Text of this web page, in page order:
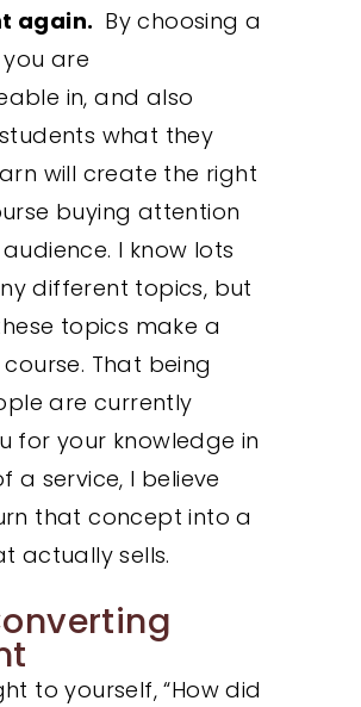
again. By choosing a
are
in, and also
what they
will create the right
buying attention
I know lots
different topics, but
topics make a
That being
are currently
for your knowledge in
a service, I believe
that concept into a
actually sells.
to yourself, “How did